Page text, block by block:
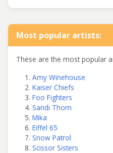
Most popular artists:
These are the most popular
Amy Winehouse
Kaiser Chiefs
Foo Fighters
Sandi Thom
Mika
Eiffel 65
Snow Patrol
Scissor Sisters